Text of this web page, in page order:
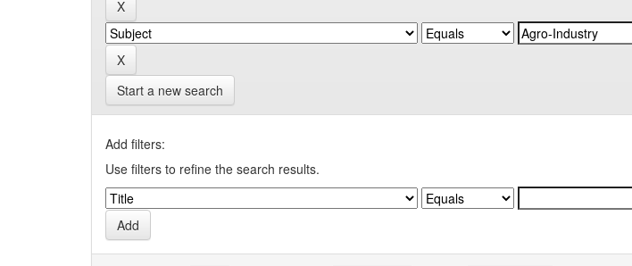
Start a new search
Add filters:
Use filters to refine the search results.